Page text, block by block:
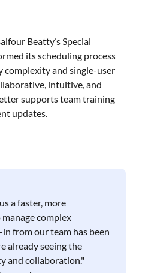
Beatty’s Special
its scheduling process
complexity and single-user
intuitive, and
supports team training
updates.
a faster, more
complex
from our team has been
already seeing the
and collaboration."